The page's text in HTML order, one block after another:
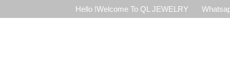
Hello !Welcome To QL JEWELRY